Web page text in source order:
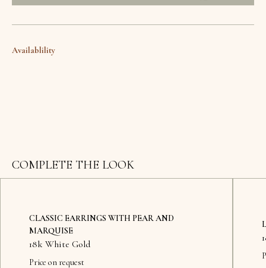
Availablility
COMPLETE THE LOOK
CLASSIC EARRINGS WITH PEAR AND
MARQUISE
18k White Gold
Price on request